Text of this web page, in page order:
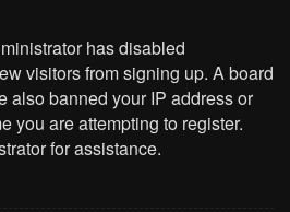
has disabled
visitors from signing up. A board
also banned your IP address or
you are attempting to register.
for assistance.